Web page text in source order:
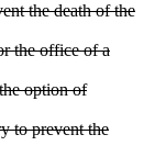
the death of the
the office of a
option of
to prevent the